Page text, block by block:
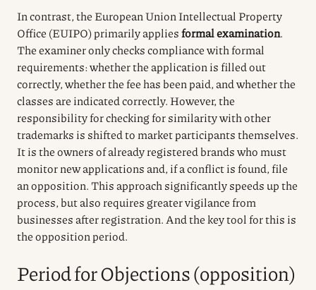
In contrast, the European Union Intellectual Property
Office (EUIPO) primarily appliesformal examination.
The examiner only checks compliance with formal
requirements: whether the application is filled out
correctly, whether the fee has been paid, and whether the
classes are indicated correctly. However, the
responsibility for checking for similarity with other
trademarks is shifted to market participants themselves.
It is the owners of already registered brands who must
monitor new applications and, if a conflict is found, file
an opposition. This approach significantly speeds up the
process, but also requires greater vigilance from
businesses after registration. And the key tool for this is
the opposition period.
Period for Objections (opposition)